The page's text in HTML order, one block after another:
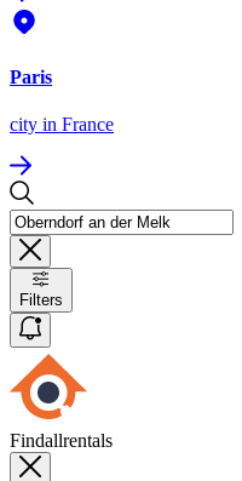
Paris
city in France
Filters
Findallrentals